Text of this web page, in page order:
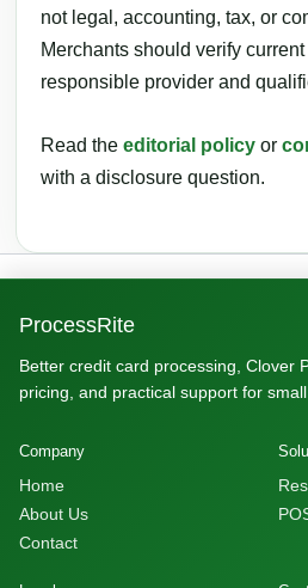
not legal, accounting, tax, or
Merchants should verify
responsible provider and
Read theeditorial policy or
with a disclosure question.
ProcessRite
Better credit card processing, Clover
pricing, and practical support for small
Company
Home
About Us
Contact